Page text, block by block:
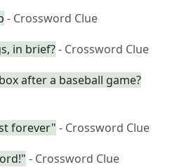
- Crossword Clue
in brief?- Crossword Clue
after a baseball game?
forever" - Crossword Clue
- Crossword Clue